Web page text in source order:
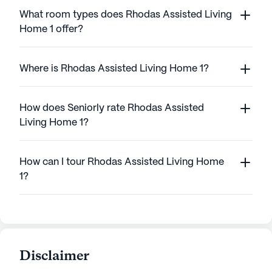
What room types does Rhodas Assisted Living
Home 1 offer?
Where is Rhodas Assisted Living Home 1?
How does Seniorly rate Rhodas Assisted
Living Home 1?
How can I tour Rhodas Assisted Living Home
1?
Disclaimer